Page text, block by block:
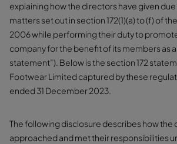
explaining how the directors have given
matters set out in section 172(1)(a) to (f) of
2006 while performing their duty to
company for the benefit of its members as a
statement”). Below is the section 172
Footwear Limited captured by these
ended 31 December 2023.
The following disclosure describes how the
approached and met their responsibilities